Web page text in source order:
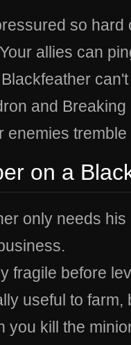
so hard
allies can
and
enemies
on a
only needs
fragile before
useful to
you kill the